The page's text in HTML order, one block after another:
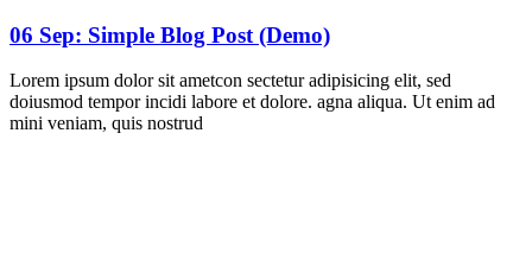
06 Sep: Simple Blog Post (Demo)
Lorem ipsum dolor sit ametcon sectetur adipisicing elit, sed
doiusmod tempor incidi labore et dolore. agna aliqua. Ut enim ad
mini veniam, quis nostrud